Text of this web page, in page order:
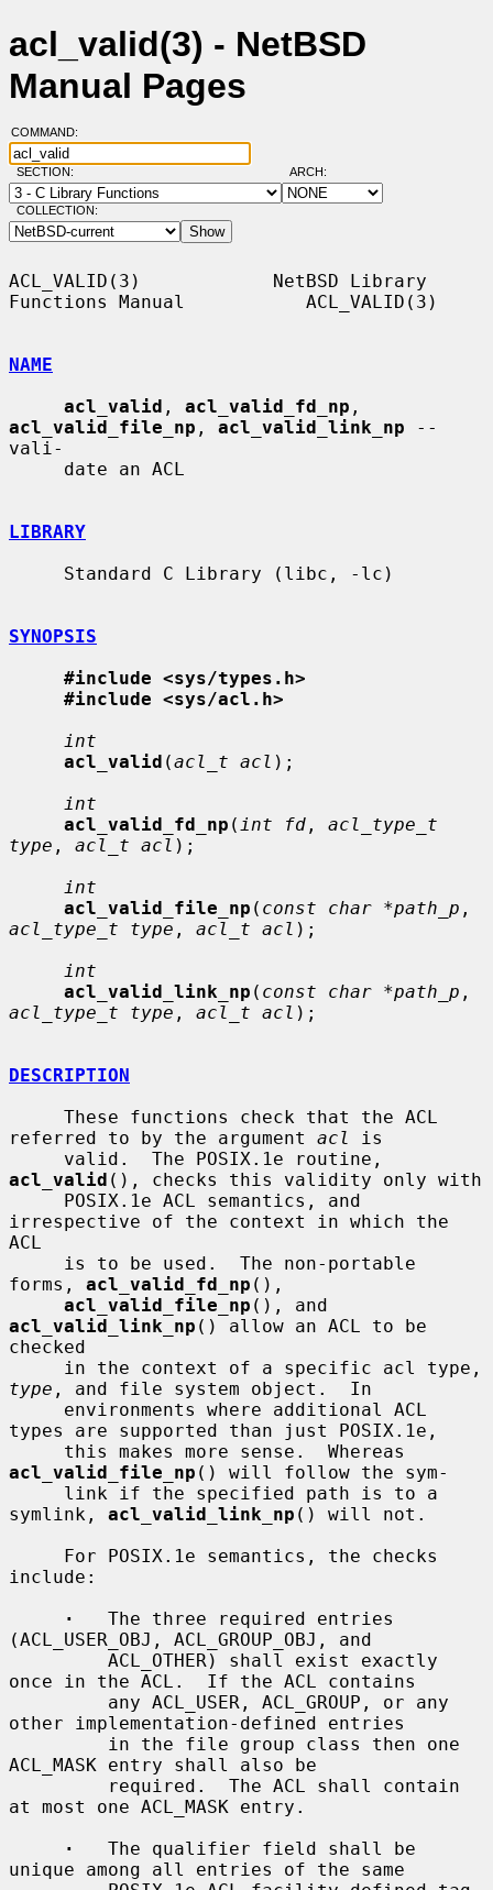
acl_valid(3) - NetBSD
Manual Pages
COMMAND:
SECTION: ARCH:
COLLECTION:
ACL_VALID(3)            NetBSD Library
Functions Manual           ACL_VALID(3)
NAME
acl_valid , acl_valid_fd_np
acl_valid_file_np , acl_valid_link_np --
vali-
LIBRARY
SYNOPSIS
#include <sys/types.h>
#include <sys/acl.h>
int
acl_valid (acl_t acl );
int
acl_valid_fd_np ( int fd , acl_type_t
type , acl_t acl );
int
acl_valid_file_np ( const char *path_p
acl_type_t type , acl_t acl );
int
acl_valid_link_np ( const char *path_p
acl_type_t type , acl_t acl );
DESCRIPTION
referred to by the argument acl
is
acl_valid (), checks this validity only with
irrespective of the context in which the
ACL
forms, acl_valid_fd_np (),
acl_valid_file_np
acl_valid_link_np () allow an ACL to be
checked
type , and file system object.  In
types are supported than just POSIX.1e,
acl_valid_file_np () will follow the sym-
symlink, acl_valid_link_np () will not.
include:
·
   The three required entries
(ACL_USER_OBJ, ACL_GROUP_OBJ, and
once in the ACL.  If the ACL contains
other implementation-defined entries
ACL_MASK entry shall also be
at most one ACL_MASK entry.
·
   The qualifier field shall be
unique among all entries of the same